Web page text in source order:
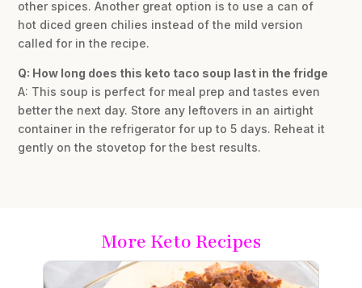
other spices. Another great option is to use a can of
hot diced green chilies instead of the mild version
called for in the recipe.
Q: How long does this keto taco soup last in the fridge
A: This soup is perfect for meal prep and tastes even
better the next day. Store any leftovers in an airtight
container in the refrigerator for up to 5 days. Reheat it
gently on the stovetop for the best results.
More Keto Recipes